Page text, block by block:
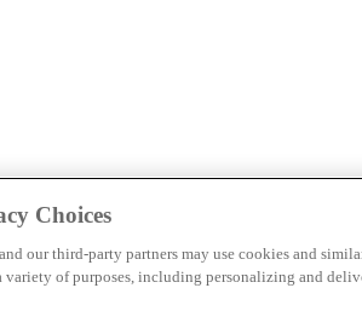
Choices
our third-party partners may use cookies and
variety of purposes, including personalizing and